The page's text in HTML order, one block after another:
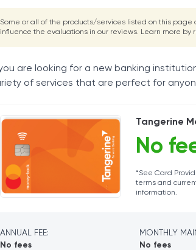
Some or all of the products/services listed on this page
influence the evaluations in our reviews. Learn more by
are looking for a new banking
of services that are perfect for
Tangerine
No
*See Card
terms and
information.
ANNUAL FEE:
No fees
MONTHLY
No fees